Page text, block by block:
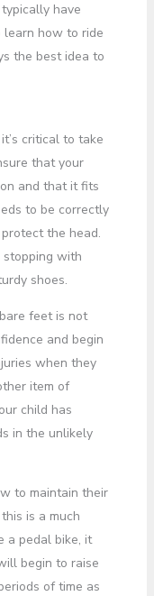
have
how to ride
the best idea to
critical to take
that your
on and that it fits
to be correctly
the head.
with
shoes.
feet is not
and begin
when they
item of
child has
in the unlikely
to maintain their
is a much
a pedal bike, it
begin to raise
of time as